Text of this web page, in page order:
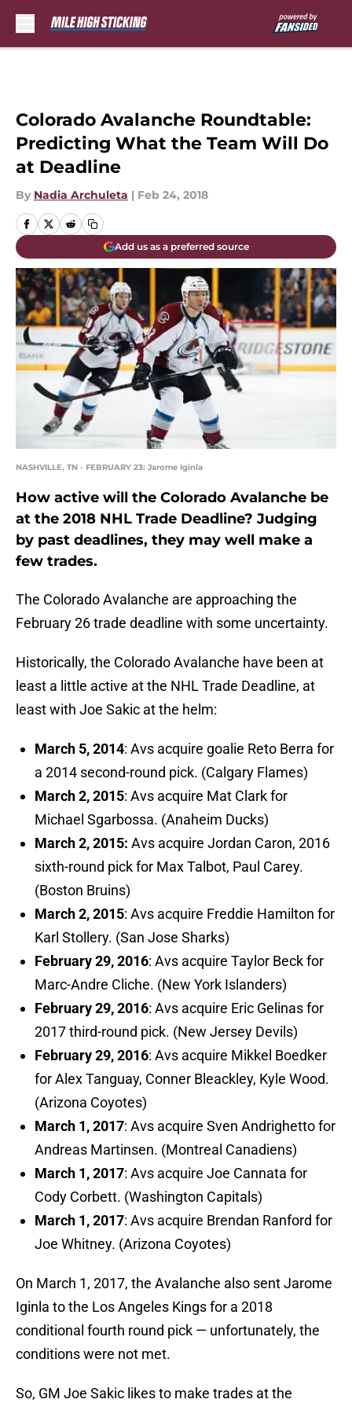
Colorado Avalanche Roundtable:
Predicting What the Team Will Do
at Deadline
By Nadia Archuleta | Feb 24, 2018
Add us as a preferred source
NASHVILLE, TN - FEBRUARY 23: Jarome Iginla
How active will the Colorado Avalanche be
at the 2018 NHL Trade Deadline? Judging
by past deadlines, they may well make a
few trades.
The Colorado Avalanche are approaching the
February 26 trade deadline with some uncertainty.
Historically, the Colorado Avalanche have been at
least a little active at the NHL Trade Deadline, at
least with Joe Sakic at the helm:
March 5, 2014: Avs acquire goalie Reto Berra for
a 2014 second-round pick. (Calgary Flames)
March 2, 2015: Avs acquire Mat Clark for
Michael Sgarbossa. (Anaheim Ducks)
March 2, 2015: Avs acquire Jordan Caron, 2016
sixth-round pick for Max Talbot, Paul Carey.
(Boston Bruins)
March 2, 2015: Avs acquire Freddie Hamilton for
Karl Stollery. (San Jose Sharks)
February 29, 2016: Avs acquire Taylor Beck for
Marc-Andre Cliche. (New York Islanders)
February 29, 2016: Avs acquire Eric Gelinas for
2017 third-round pick. (New Jersey Devils)
February 29, 2016: Avs acquire Mikkel Boedker
for Alex Tanguay, Conner Bleackley, Kyle Wood.
(Arizona Coyotes)
March 1, 2017: Avs acquire Sven Andrighetto for
Andreas Martinsen. (Montreal Canadiens)
March 1, 2017: Avs acquire Joe Cannata for
Cody Corbett. (Washington Capitals)
March 1, 2017: Avs acquire Brendan Ranford for
Joe Whitney. (Arizona Coyotes)
On March 1, 2017, the Avalanche also sent Jarome
Iginla to the Los Angeles Kings for a 2018
conditional fourth round pick — unfortunately, the
conditions were not met.
So, GM Joe Sakic likes to make trades at the